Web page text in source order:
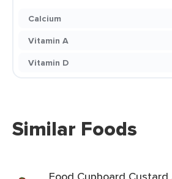
Calcium
Vitamin A
Vitamin D
Similar Foods